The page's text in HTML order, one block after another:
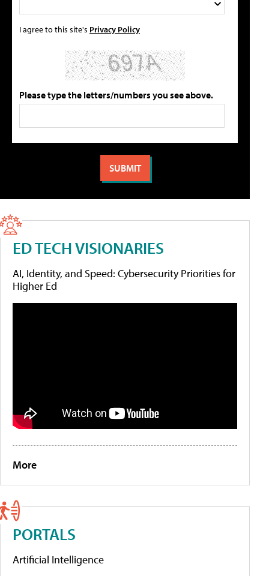
I agree to this site's Privacy Policy
Please type the letters/numbers you see above.
ED TECH VISIONARIES
AI, Identity, and Speed: Cybersecurity Priorities for
Higher Ed
More
PORTALS
Artificial Intelligence